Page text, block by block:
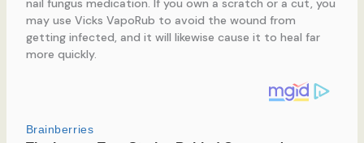
nail fungus medication. If you own a scratch or a cut, you
may use Vicks VapoRub to avoid the wound from
getting infected, and it will likewise cause it to heal far
more quickly.